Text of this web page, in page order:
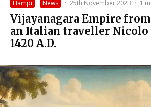
Hampi News · 25th November 2023 · 1
Vijayanagara Empire
an Italian traveller
1420 A.D.